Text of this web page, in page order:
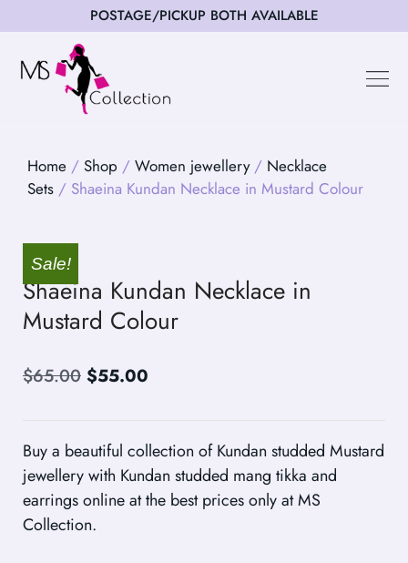
POSTAGE/PICKUP BOTH AVAILABLE
Home / Shop / Women jewellery/ Necklace
Sets / Shaeina Kundan Necklace in Mustard Colour
Sale!
Shaeina Kundan Necklace in
Mustard Colour
$65.00 $55.00
Buy a beautiful collection of Kundan studded Mustard
jewellery with Kundan studded mang tikka and
earrings online at the best prices only at MS
Collection.